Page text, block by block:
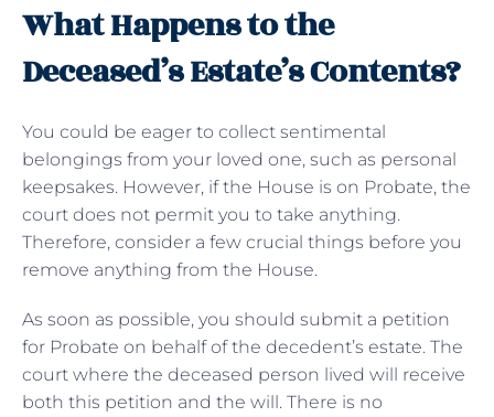
What Happens to the
Deceased’s Estate’s Contents?
You could be eager to collect sentimental
belongings from your loved one, such as personal
keepsakes. However, if the House is on Probate, the
court does not permit you to take anything.
Therefore, consider a few crucial things before you
remove anything from the House.
As soon as possible, you should submit a petition
for Probate on behalf of the decedent’s estate. The
court where the deceased person lived will receive
both this petition and the will. There is no